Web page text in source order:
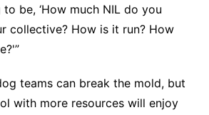
to be, ‘How much NIL do you
collective? How is it run? How
teams can break the mold, but
with more resources will enjoy